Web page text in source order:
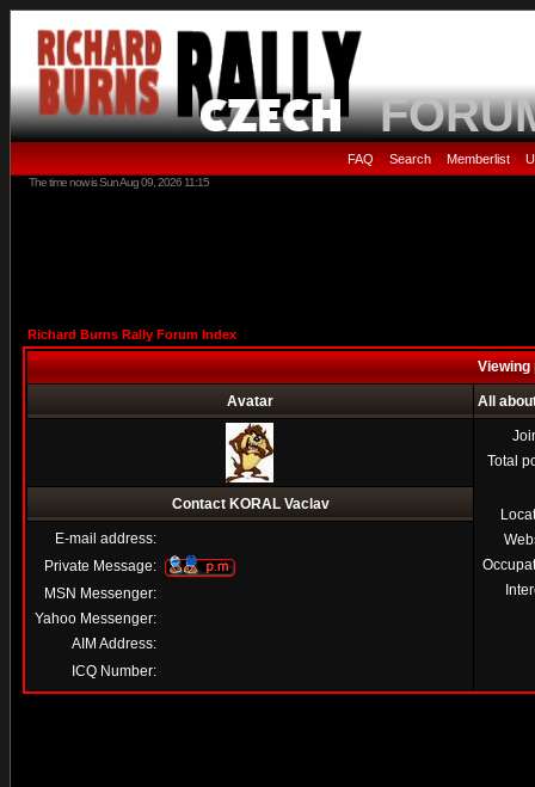
FAQ • Search • Memberlist •
The time now is Sun Aug 09, 2026 11:15
Richard Burns Rally Forum Index
Viewing
Avatar All
Total
Contact KORAL Vaclav
E-mail address:
Private Message:
MSN Messenger:
Yahoo Messenger:
AIM Address:
ICQ Number: